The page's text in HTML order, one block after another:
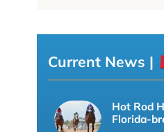
Current News |
Hot Rod
Florida-